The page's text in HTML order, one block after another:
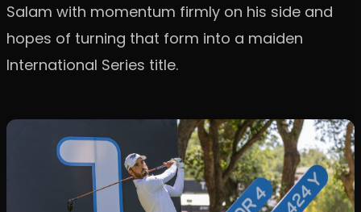
Salam with momentum firmly on his side and
hopes of turning that form into a maiden
International Series title.